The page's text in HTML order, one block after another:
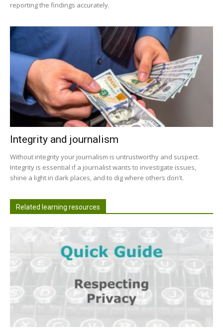
reporting the findings accurately.
Integrity and journalism
Without integrity your journalism is untrustworthy and suspect.
Integrity is essential if a journalist wants to investigate issues,
shine a light in dark places, and to dig where others don't.
Related learning resources